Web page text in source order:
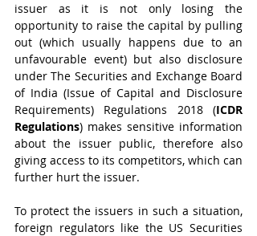
issuer as it is not only losing the
opportunity to raise the capital by pulling
out (which usually happens due to an
unfavourable event) but also disclosure
under The Securities and Exchange Board
of India (Issue of Capital and Disclosure
Requirements) Regulations 2018 (ICDR
Regulations) makes sensitive information
about the issuer public, therefore also
giving access to its competitors, which can
further hurt the issuer.
To protect the issuers in such a situation,
foreign regulators like the US Securities